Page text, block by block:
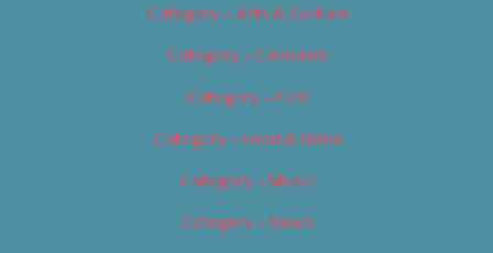
Category – Arts & Culture
Category – Cannabis
Category – Film
Category – Food & Drink
Category – Music
Category – News